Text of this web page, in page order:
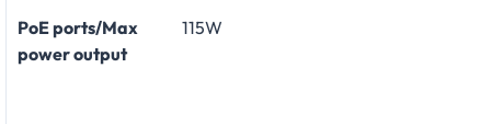
PoE ports/Max
power output
115W